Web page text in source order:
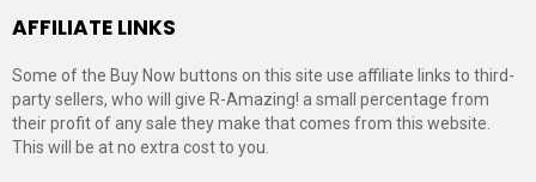
AFFILIATE LINKS
Some of the Buy Now buttons on this site use affiliate links to third-
party sellers, who will give R-Amazing! a small percentage from
their profit of any sale they make that comes from this website.
This will be at no extra cost to you.